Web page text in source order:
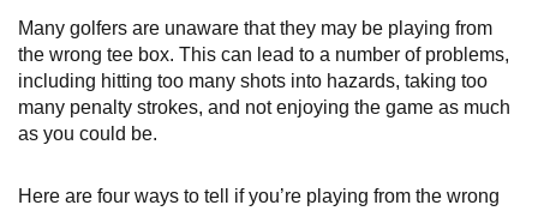
Many golfers are unaware that they may be playing from
the wrong tee box. This can lead to a number of problems,
including hitting too many shots into hazards, taking too
many penalty strokes, and not enjoying the game as much
as you could be.
Here are four ways to tell if you’re playing from the wrong